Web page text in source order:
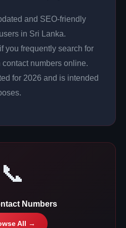
and SEO-friendly
in Sri Lanka.
you frequently search for
numbers online.
for 2026 and is intended
📞
Numbers
All →